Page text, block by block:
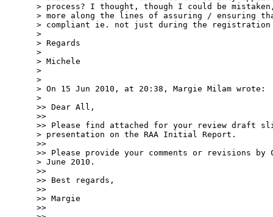
> process? I thought, though I could be
> more along the lines of assuring / ensuring
> compliant ie. not just during the registration
>
> Regards
>
> Michele
>
>
> On 15 Jun 2010, at 20:38, Margie Milam wrote:
>
>> Dear All,
>>
>> Please find attached for your review draft
> presentation on the RAA Initial Report.
>>
>> Please provide your comments or revisions by
> June 2010.
>>
>> Best regards,
>>
>> Margie
>>